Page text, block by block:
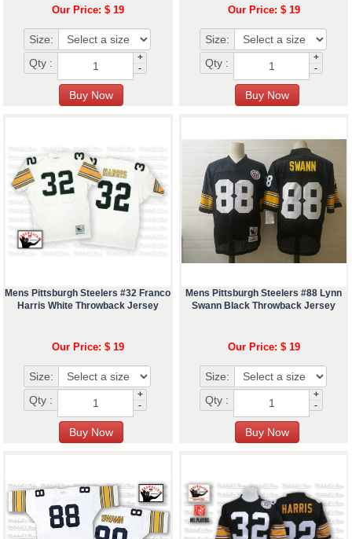
Our Price: $ 19
Size:
Qty :
+
-
Our Price: $ 19
Size:
Qty :
+
-
Mens Pittsburgh Steelers #32 Franco
Harris White Throwback Jersey
Our Price: $ 19
Size:
Qty :
+
-
Mens Pittsburgh Steelers #88 Lynn
Swann Black Throwback Jersey
Our Price: $ 19
Size:
Qty :
+
-